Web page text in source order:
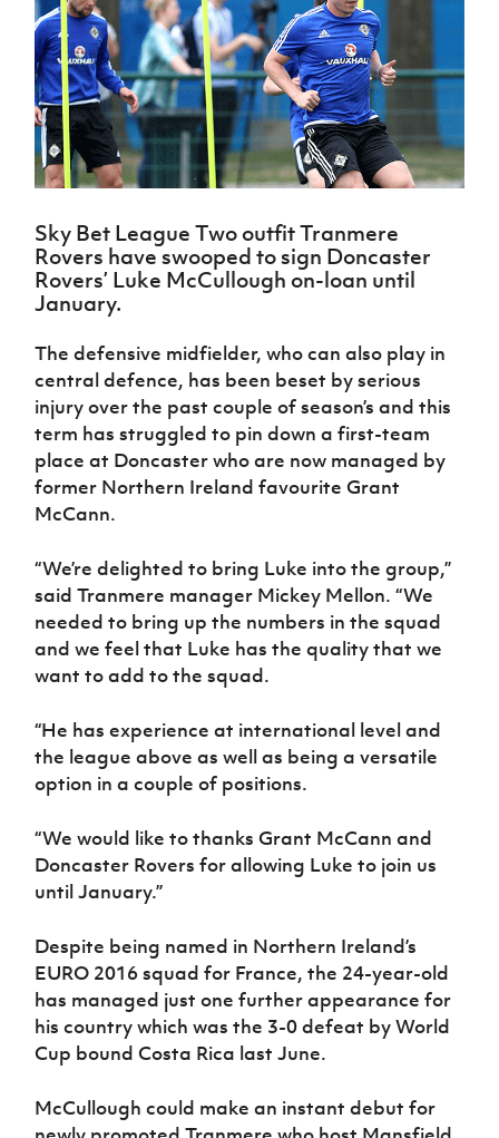
Northern
Ireland
Under 17
Men
Northern
Ireland
Senior
Northern
Ireland
Under 19
Northern
Ireland
Under 17
Women
Northern
Ireland
Hall of
Fame
GAWA
Shop
J JD
National
About JD
National
Academy
Challenge
Cup
McComb's
Coach
Travel
Intermediate
Cup
Craig
Stanfield
Junior Cup
Cavan
Youth Cup
League
Northern
Ireland
Women's
Football
Association
Northern
Football
League
Forms
women's
football
Safeguarding
Delivering
Let
Them
Play
Schools
Programmes
Howdens
Game
Changer
Programme
Youth
Football
Framework
Community
Cup
Clubs
Stay
Onside
Ahead
of the
Game
Football
Department
for
Young
Leaders
Programme
Start
Through
H TICKETS
Subscribe
Newsletter
Find A Club
Football NI app
Esports
FOTM
IrishCupFinal
Women’s Euro
Sky Bet League Two outfit Tranmere
Rovers have swooped to sign Doncaster
Rovers’ Luke McCullough on-loan until
January.
The defensive midfielder, who can also play in
central defence, has been beset by serious
injury over the past couple of season’s and this
term has struggled to pin down a first-team
place at Doncaster who are now managed by
former Northern Ireland favourite Grant
McCann.
“We’re delighted to bring Luke into the group,”
said Tranmere manager Mickey Mellon. “We
needed to bring up the numbers in the squad
and we feel that Luke has the quality that we
want to add to the squad.
“He has experience at international level and
the league above as well as being a versatile
option in a couple of positions.
“We would like to thanks Grant McCann and
Doncaster Rovers for allowing Luke to join us
until January.”
Despite being named in Northern Ireland’s
EURO 2016 squad for France, the 24-year-old
has managed just one further appearance for
his country which was the 3-0 defeat by World
Cup bound Costa Rica last June.
McCullough could make an instant debut for